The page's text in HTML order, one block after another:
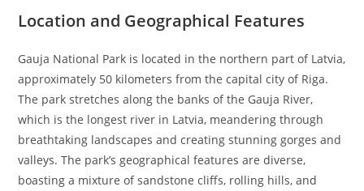
Location and Geographical Features
Gauja National Park is located in the northern part of Latvia,
approximately 50 kilometers from the capital city of Riga.
The park stretches along the banks of the Gauja River,
which is the longest river in Latvia, meandering through
breathtaking landscapes and creating stunning gorges and
valleys. The park’s geographical features are diverse,
boasting a mixture of sandstone cliffs, rolling hills, and